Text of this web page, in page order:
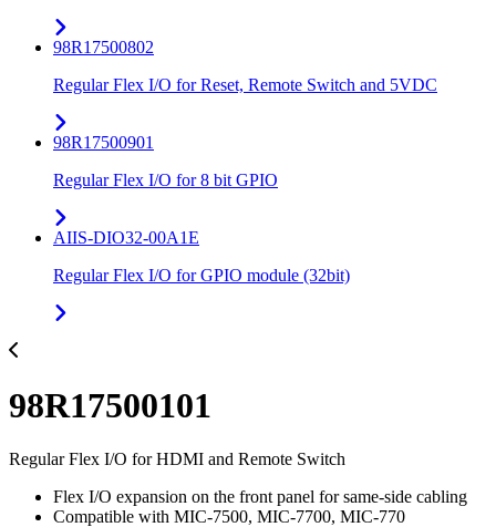
98R17500802
Regular Flex I/O for Reset, Remote Switch and 5VDC
98R17500901
Regular Flex I/O for 8 bit GPIO
AIIS-DIO32-00A1E
Regular Flex I/O for GPIO module (32bit)
98R17500101
Regular Flex I/O for HDMI and Remote Switch
Flex I/O expansion on the front panel for same-side cabling
Compatible with MIC-7500, MIC-7700, MIC-770